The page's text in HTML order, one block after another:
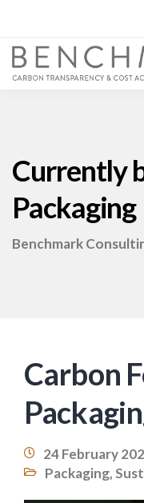
Currently
Packaging
Benchmark
Carbon
24 February
Packaging,